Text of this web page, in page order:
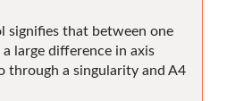
signifies that between one
large difference in axis
through a singularity and A4